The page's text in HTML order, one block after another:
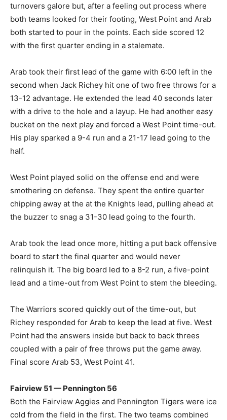
turnovers galore but, after a feeling out process where
both teams looked for their footing, West Point and Arab
both started to pour in the points. Each side scored 12
with the first quarter ending in a stalemate.
Arab took their first lead of the game with 6:00 left in the
second when Jack Richey hit one of two free throws for a
13-12 advantage. He extended the lead 40 seconds later
with a drive to the hole and a layup. He had another easy
bucket on the next play and forced a West Point time-out.
His play sparked a 9-4 run and a 21-17 lead going to the
half.
West Point played solid on the offense end and were
smothering on defense. They spent the entire quarter
chipping away at the at the Knights lead, pulling ahead at
the buzzer to snag a 31-30 lead going to the fourth.
Arab took the lead once more, hitting a put back offensive
board to start the final quarter and would never
relinquish it. The big board led to a 8-2 run, a five-point
lead and a time-out from West Point to stem the bleeding.
The Warriors scored quickly out of the time-out, but
Richey responded for Arab to keep the lead at five. West
Point had the answers inside but back to back threes
coupled with a pair of free throws put the game away.
Final score Arab 53, West Point 41.
Fairview 51 — Pennington 56
Both the Fairview Aggies and Pennington Tigers were ice
cold from the field in the first. The two teams combined